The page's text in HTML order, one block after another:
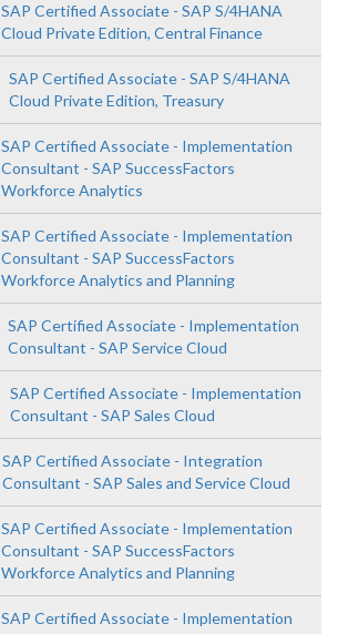
SAP Certified Associate - SAP S/4HANA
Cloud Private Edition, Central Finance
SAP Certified Associate - SAP S/4HANA
Cloud Private Edition, Treasury
SAP Certified Associate - Implementation
Consultant - SAP SuccessFactors
Workforce Analytics
SAP Certified Associate - Implementation
Consultant - SAP SuccessFactors
Workforce Analytics and Planning
SAP Certified Associate - Implementation
Consultant - SAP Service Cloud
SAP Certified Associate - Implementation
Consultant - SAP Sales Cloud
SAP Certified Associate - Integration
Consultant - SAP Sales and Service Cloud
SAP Certified Associate - Implementation
Consultant - SAP SuccessFactors
Workforce Analytics and Planning
SAP Certified Associate - Implementation